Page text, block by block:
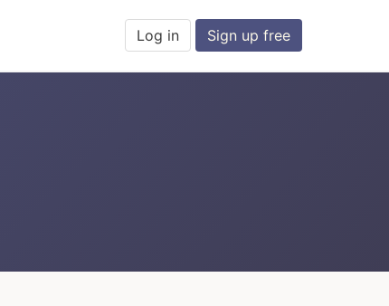
Log in Sign up free